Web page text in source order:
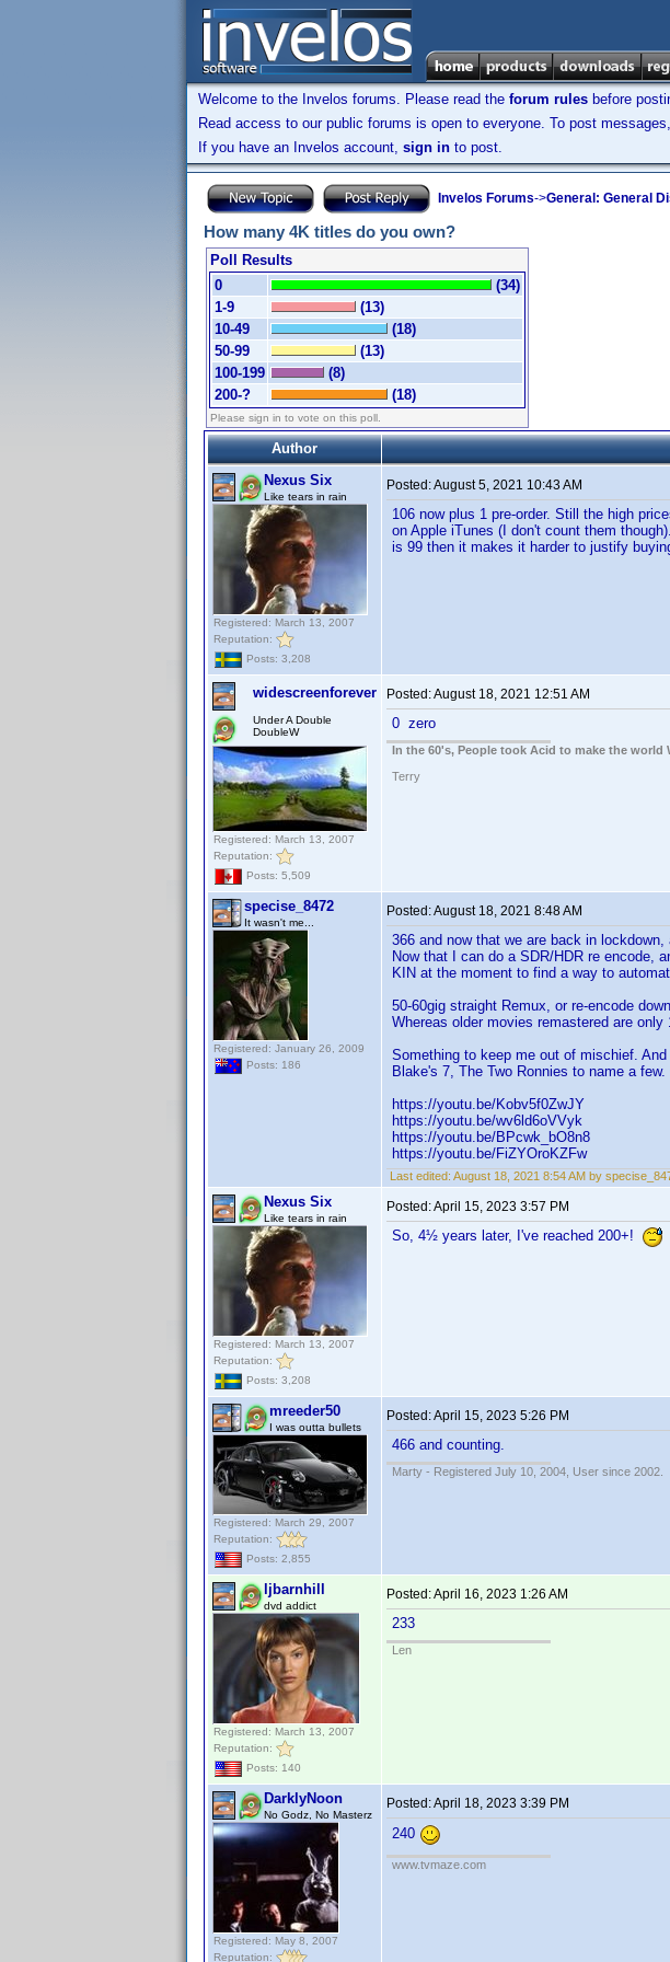
Welcome to the Invelos forums. Please read the forum rules before
Read access to our public forums is open to everyone. To post
If you have an Invelos account, sign in to post.
Invelos Forums->General: General
How many 4K titles do you own?
Poll Results
0
(34)
1-9
(13)
10-49
(18)
50-99
(13)
100-199
(8)
200-?
(18)
Please sign in to vote on this poll.
Author
Nexus Six
Like tears in rain
Registered: March 13, 2007
Reputation:
Posts: 3,208
Posted:August 5, 2021 10:43 AM
106 now plus 1 pre-order. Still the high
on Apple iTunes (I don't count them
is 99 then it makes it harder to justify
widescreenforever
Under A Double
DoubleW
Registered: March 13, 2007
Reputation:
Posts: 5,509
Posted:August 18, 2021 12:51 AM
0 zero
In the 60's, People took Acid to make the world
Terry
specise_8472
It wasn't me...
Registered: January 26, 2009
Posts: 186
Posted:August 18, 2021 8:48 AM
366 and now that we are back in
Now that I can do a SDR/HDR re encode,
KIN at the moment to find a way to
50-60gig straight Remux, or re-encode
Whereas older movies remastered are only
Something to keep me out of mischief.
Blake's 7, The Two Ronnies to name a
https://youtu.be/Kobv5f0ZwJY
https://youtu.be/wv6ld6oVVyk
https://youtu.be/BPcwk_bO8n8
https://youtu.be/FiZYOroKZFw
Last edited: August 18, 2021 8:54 AM by
Nexus Six
Like tears in rain
Registered: March 13, 2007
Reputation:
Posts: 3,208
Posted:April 15, 2023 3:57 PM
So, 4½ years later, I've reached 200+!
mreeder50
I was outta bullets
Registered: March 29, 2007
Reputation:
Posts: 2,855
Posted:April 15, 2023 5:26 PM
466 and counting.
Marty - Registered July 10, 2004, User since 2002.
ljbarnhill
dvd addict
Registered: March 13, 2007
Reputation:
Posts: 140
Posted:April 16, 2023 1:26 AM
233
Len
DarklyNoon
No Godz, No Masterz
Registered: May 8, 2007
Reputation:
Posted:April 18, 2023 3:39 PM
240
www.tvmaze.com